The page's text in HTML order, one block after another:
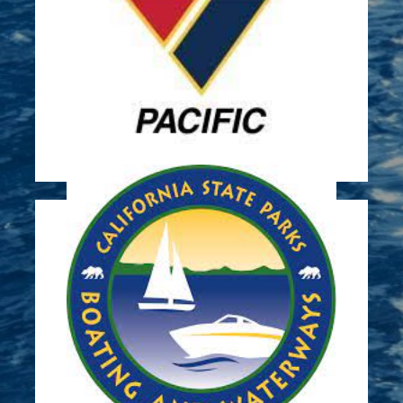
Marine Surveys
Sun Harbor has partnered with NIWC to
gather data on underwater plant life and
growth in San Diego Bay through deployment
of plates at the marina.
Sun Harbor Marina Pumpout
Awarded Grant in 2019 to construct vessel
pump out stations
Learn More